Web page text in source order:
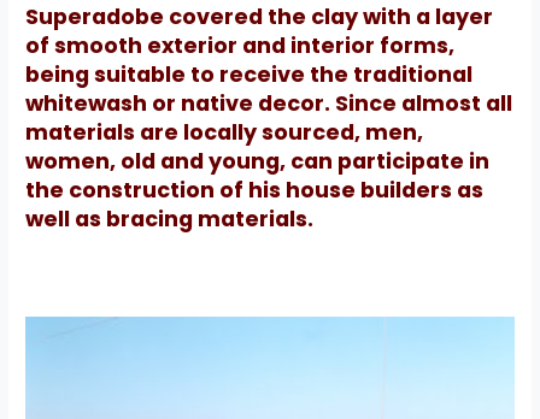
Superadobe covered the clay with a layer
of smooth exterior and interior forms,
being suitable to receive the traditional
whitewash or native decor. Since almost all
materials are locally sourced, men,
women, old and young, can participate in
the construction of his house builders as
well as bracing materials.